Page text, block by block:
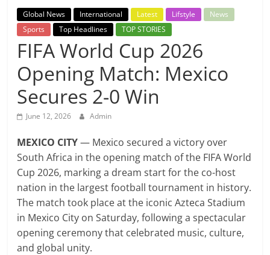
Breaking
News,
Today's
News
Global News International Latest Lifstyle
News
Sports
Top Headlines TOP STORIES
FIFA World Cup 2026
Opening Match: Mexico
Secures 2-0 Win
June 12, 2026 Admin
MEXICO CITY— Mexico secured a victory over
South Africa in the opening match of the FIFA World
Cup 2026, marking a dream start for the co-host
nation in the largest football tournament in history.
The match took place at the iconic Azteca Stadium
in Mexico City on Saturday, following a spectacular
opening ceremony that celebrated music, culture,
and global unity.